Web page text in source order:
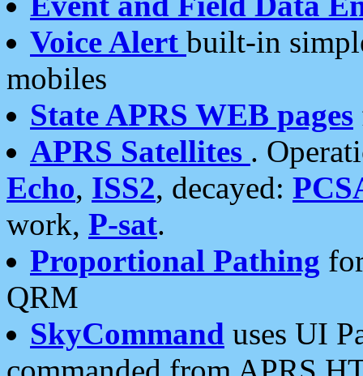
Voice Alert built-in
mobiles
State APRS WEB pages
APRS Satellites .
Echo, ISS2, decayed:
work, P-sat.
Proportional Pathing
QRM
SkyCommand uses UI